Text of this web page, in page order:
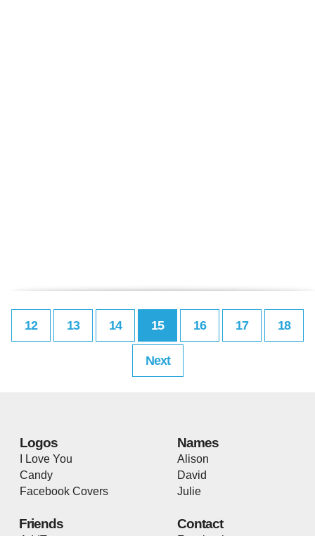
12 13 14 15 16 17 18
Next
Logos
I Love You
Candy
Facebook Covers
Names
Alison
David
Julie
Friends Contact